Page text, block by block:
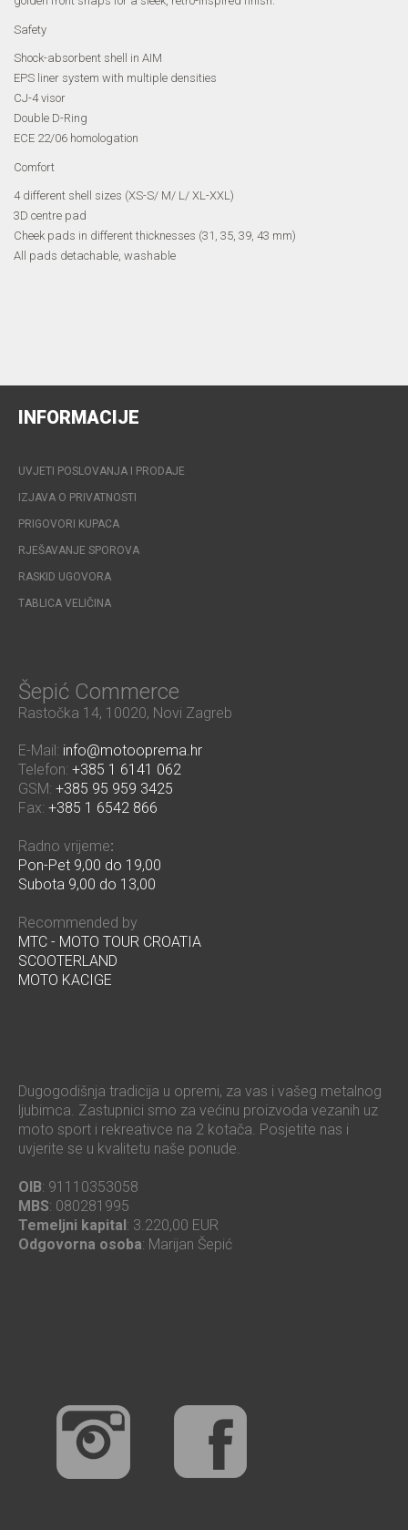
Safety
Shock-absorbent shell in AIM
EPS liner system with multiple densities
CJ-4 visor
Double D-Ring
ECE 22/06 homologation
Comfort
4 different shell sizes (XS-S/ M/ L/ XL-XXL)
3D centre pad
Cheek pads in different thicknesses (31, 35, 39, 43 mm)
All pads detachable, washable
INFORMACIJE
UVJETI POSLOVANJA I PRODAJE
IZJAVA O PRIVATNOSTI
PRIGOVORI KUPACA
RJEŠAVANJE SPOROVA
RASKID UGOVORA
TABLICA VELIČINA
Šepić Commerce
Rastočka 14, 10020, Novi Zagreb
E-Mail: info@motooprema.hr
Telefon: +385 1 6141 062
GSM: +385 95 959 3425
Fax: +385 1 6542 866
Radno vrijeme:
Pon-Pet 9,00 do 19,00
Subota 9,00 do 13,00
Recommended by
MTC - MOTO TOUR CROATIA
SCOOTERLAND
MOTO KACIGE
Dugogodišnja tradicija u opremi, za vas i vašeg metalnog
ljubimca. Zastupnici smo za većinu proizvoda vezanih uz
moto sport i rekreativce na 2 kotača. Posjetite nas i
uvjerite se u kvalitetu naše ponude.
OIB: 91110353058
MBS: 080281995
Temeljni kapital: 3.220,00 EUR
Odgovorna osoba: Marijan Šepić